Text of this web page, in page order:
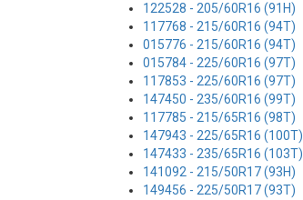
122528 - 205/60R16 (91H)
117768 - 215/60R16 (94T)
015776 - 215/60R16 (94T)
015784 - 225/60R16 (97T)
117853 - 225/60R16 (97T)
147450 - 235/60R16 (99T)
117785 - 215/65R16 (98T)
147943 - 225/65R16 (100T)
147433 - 235/65R16 (103T)
141092 - 215/50R17 (93H)
149456 - 225/50R17 (93T)